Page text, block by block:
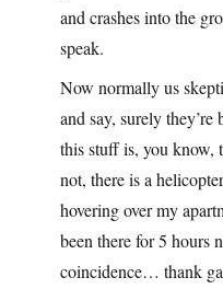
and crashes into the
speak.
Now normally us
and say, surely
this stuff is, you know,
not, there is a
hovering over my
been there for 5 hours
coincidence… thank